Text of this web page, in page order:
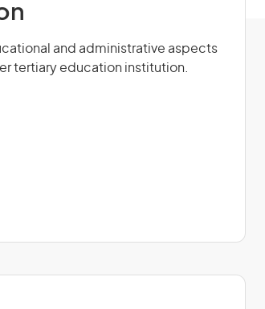
and administrative aspects
tertiary education institution.